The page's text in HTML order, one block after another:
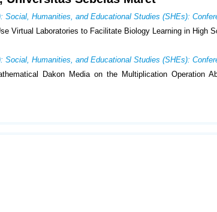
Social, Humanities, and Educational Studies (SHEs):
Virtual Laboratories to Facilitate Biology Learning in High
Social, Humanities, and Educational Studies (SHEs):
Dakon Media on the Multiplication Operation